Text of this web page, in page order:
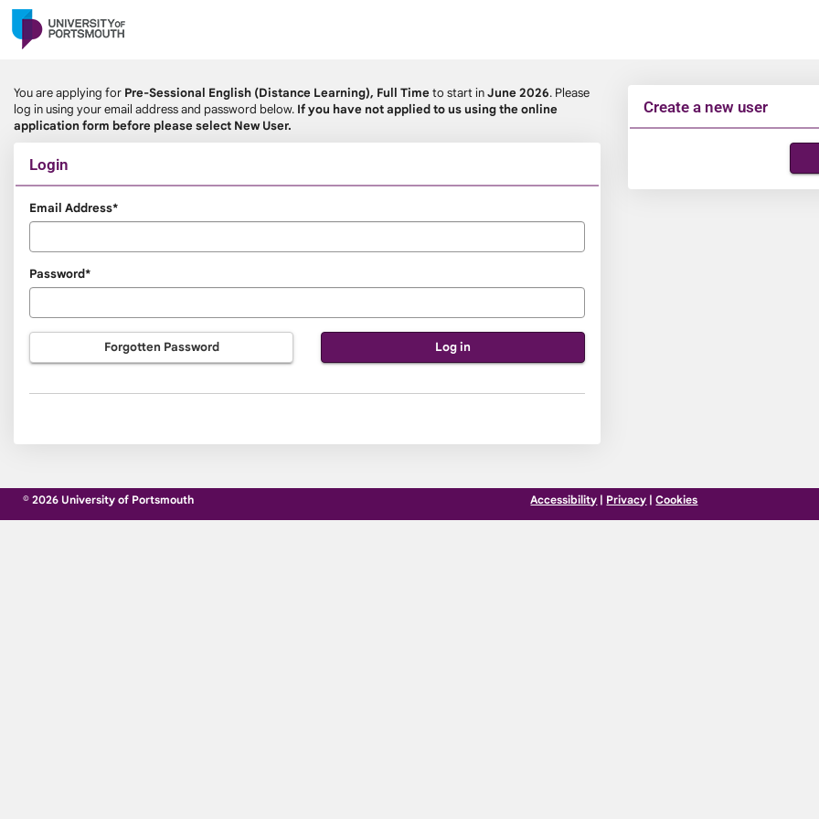
Skip
navigation
You are applying for Pre-Sessional English (Distance Learning), Full Time to start inJune 2026. Please
log in using your email address and password below. If you have not applied to us using the online
application form before please select New User.
Login
Login
Email Address*
Password*
Forgotten Password
Create a new user
© 2026 University of Portsmouth Accessibility | Privacy |Cookies